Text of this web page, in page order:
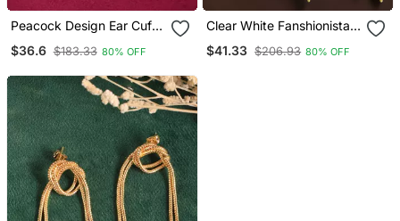
Peacock Design Ear Cuff
$36.6 $183.33 80% OFF
Clear White Fanshionista
Earrings
$41.33 $206.93 80% OFF